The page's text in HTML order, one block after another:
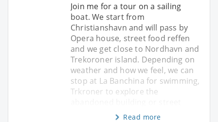
Join me for a tour on a sailing
boat. We start from
Christianshavn and will pass by
Opera house, street food reffen
and we get close to Nordhavn and
Trekoroner island. Depending on
weather and how we feel, we can
stop at La Banchina for swimming,
Trkroner to explore the
Read more